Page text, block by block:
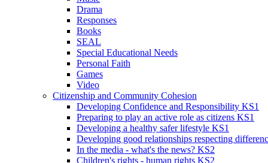
Drama
Responses
Books
SEAL
Special Educational Needs
Personal Faith
Games
Video
Citizenship and Community Cohesion
Developing Confidence and Responsibility KS1
Preparing to play an active role as citizens KS1
Developing a healthy safer lifestyle KS1
Developing good relationships respecting
In the media - what's the news? KS2
Children's rights - human rights KS2